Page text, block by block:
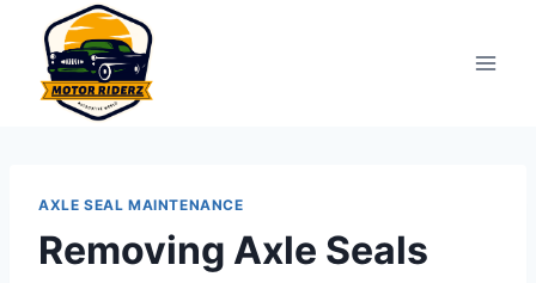
content
AXLE SEAL MAINTENANCE
Removing Axle Seals